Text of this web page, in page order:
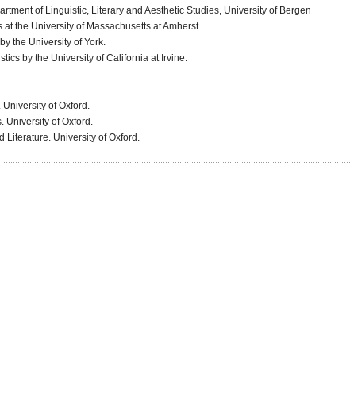
of Linguistic, Literary and Aesthetic Studies, University of Bergen
the University of Massachusetts at Amherst.
the University of York.
by the University of California at Irvine.
of Oxford.
University of Oxford.
Literature. University of Oxford.